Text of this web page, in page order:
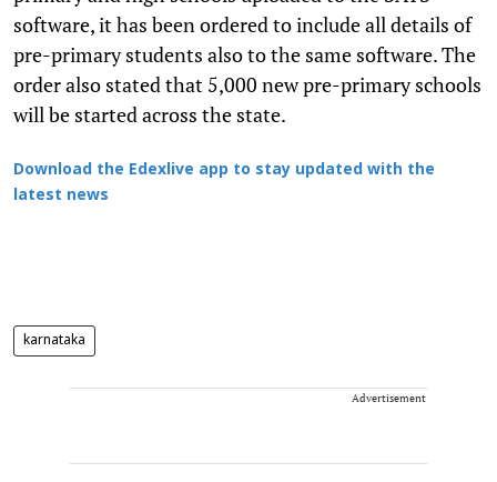
software, it has been ordered to include all details of
pre-primary students also to the same software. The
order also stated that 5,000 new pre-primary schools
will be started across the state.
Download the Edexlive app to stay updated with the
latest news
karnataka
Advertisement